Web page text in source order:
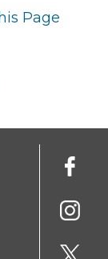
Page